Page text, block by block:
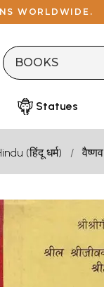
WORLDWIDE.
Statues
(हिंदू धर्म) वैष्णव